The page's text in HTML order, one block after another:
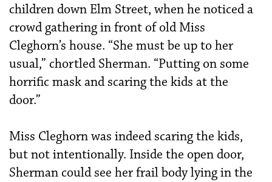
children down Elm Street, when he noticed a
crowd gathering in front of old Miss
Cleghorn’s house. “She must be up to her
usual,” chortled Sherman. “Putting on some
horrific mask and scaring the kids at the
door.”
Miss Cleghorn was indeed scaring the kids,
but not intentionally. Inside the open door,
Sherman could see her frail body lying in the